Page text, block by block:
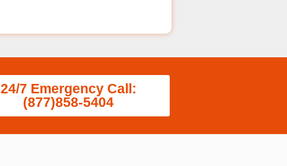
24/7 Emergency Call:
(877)858-5404